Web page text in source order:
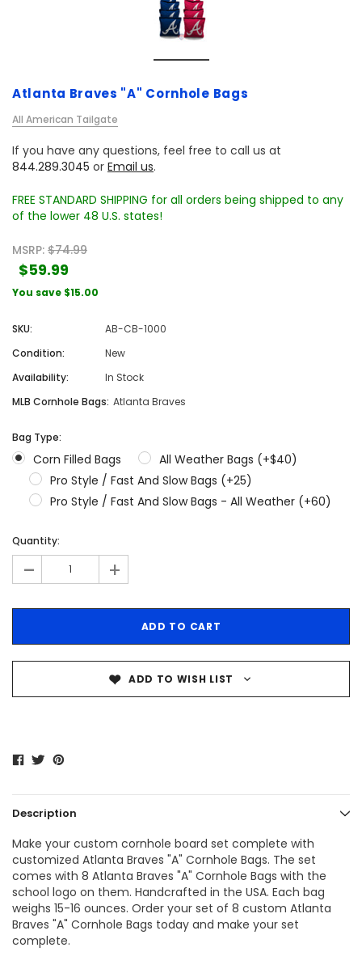
Atlanta Braves "A" Cornhole Bags
All American Tailgate
If you have any questions, feel free to call us at
844.289.3045 or Email us.
FREE STANDARD SHIPPING for all orders being shipped to any
of the lower 48 U.S. states!
MSRP: $74.99
$59.99
You save $15.00
SKU:
AB-CB-1000
Condition:
New
Availability:
In Stock
MLB Cornhole Bags: Atlanta Braves
Bag Type:
Corn Filled Bags
All Weather Bags (+$40)
Pro Style / Fast And Slow Bags (+25)
Pro Style / Fast And Slow Bags - All Weather (+60)
Quantity:
- +
ADD TO WISH LIST
Description
Make your custom cornhole board set complete with
customized Atlanta Braves "A" Cornhole Bags. The set
comes with 8 Atlanta Braves "A" Cornhole Bags with the
school logo on them. Handcrafted in the USA. Each bag
weighs 15-16 ounces. Order your set of 8 custom Atlanta
Braves "A" Cornhole Bags today and make your set
complete.